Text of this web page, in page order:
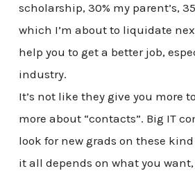
scholarship, 30% my parent’s,
which I’m about to liquidate
help you to get a better job,
industry.
It’s not like they give you more
more about “contacts”. Big IT
look for new grads on these
it all depends on what you